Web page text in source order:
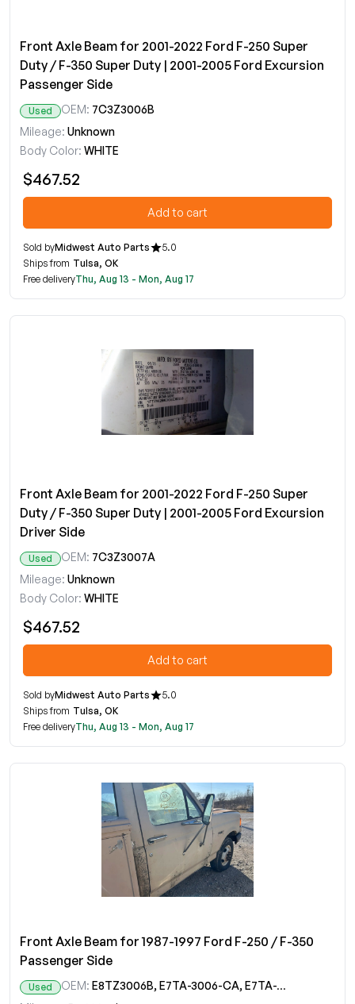
Front Axle Beam for 2001-2022 Ford F-250 Super
Duty / F-350 Super Duty | 2001-2005 Ford Excursion
Passenger Side
Used OEM: 7C3Z3006B
Mileage: Unknown
Body Color: WHITE
$467.52
Add to cart
Sold byMidwest Auto Parts
5.0
Ships from Tulsa, OK
Free deliveryThu, Aug 13 - Mon, Aug 17
Front Axle Beam for 2001-2022 Ford F-250 Super
Duty / F-350 Super Duty | 2001-2005 Ford Excursion
Driver Side
Used OEM: 7C3Z3007A
Mileage: Unknown
Body Color: WHITE
$467.52
Add to cart
Sold byMidwest Auto Parts
5.0
Ships from Tulsa, OK
Free deliveryThu, Aug 13 - Mon, Aug 17
Front Axle Beam for 1987-1997 Ford F-250 / F-350
Passenger Side
Used OEM: E8TZ3006B, E7TA-3006-CA, E7TA-3006-CB, E7TA-3006-CC, E7TA-3007-CA, E7TA-3007-CB, E7TA-3007-CC